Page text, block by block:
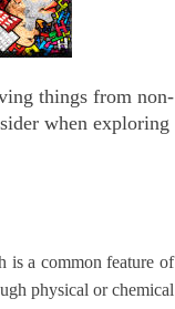
things from non-
when exploring
is a common feature of
physical or chemical